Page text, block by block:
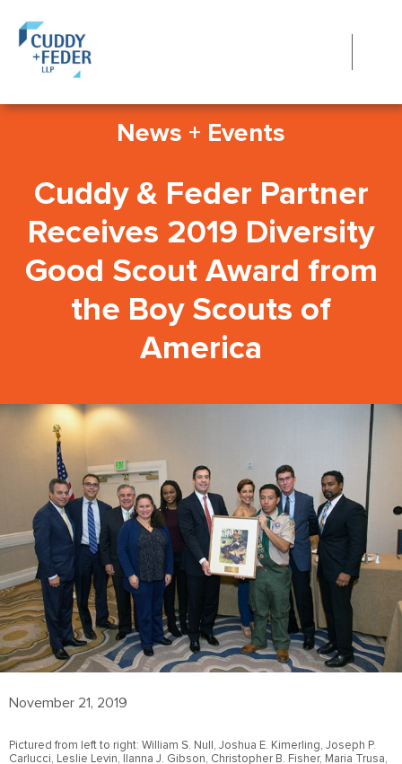
News + Events
Cuddy & Feder Partner
Receives 2019 Diversity
Good Scout Award from
the Boy Scouts of
America
November 21, 2019
Pictured from left to right: William S. Null, Joshua E. Kimerling, Joseph P.
Carlucci, Leslie Levin, Ilanna J. Gibson, Christopher B. Fisher, Maria Trusa,